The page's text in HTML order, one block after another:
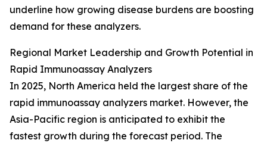
underline how growing disease burdens are boosting
demand for these analyzers.
Regional Market Leadership and Growth Potential in
Rapid Immunoassay Analyzers
In 2025, North America held the largest share of the
rapid immunoassay analyzers market. However, the
Asia-Pacific region is anticipated to exhibit the
fastest growth during the forecast period. The